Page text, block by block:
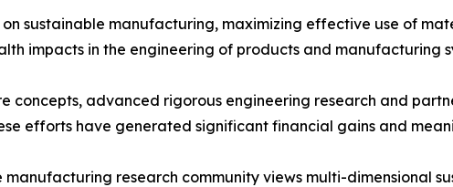
sustainable manufacturing, maximizing effective use of
impacts in the engineering of products and manufacturing
concepts, advanced rigorous engineering research and
efforts have generated significant financial gains and
research community views multi-dimensional